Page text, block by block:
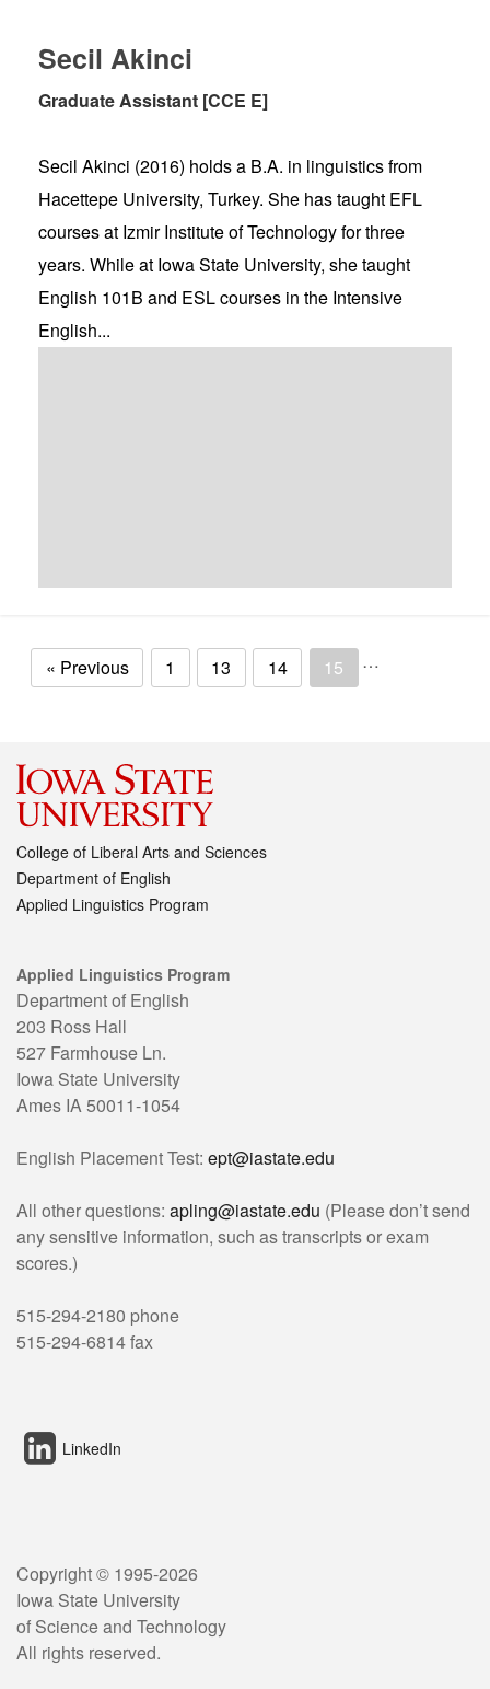
Secil Akinci
Graduate Assistant [CCE E]
Secil Akinci (2016) holds a B.A. in linguistics from
Hacettepe University, Turkey. She has taught EFL
courses at Izmir Institute of Technology for three
years. While at Iowa State University, she taught
English 101B and ESL courses in the Intensive
English...
« Previous 1 …
13 14 15
College of Liberal Arts and Sciences
Department of English
Applied Linguistics Program
Applied Linguistics Program
Department of English
203 Ross Hall
527 Farmhouse Ln.
Iowa State University
Ames IA 50011-1054
English Placement Test: ept@iastate.edu
All other questions: apling@iastate.edu (Please don’t send
any sensitive information, such as transcripts or exam
scores.)
515-294-2180 phone
515-294-6814 fax
LinkedIn
Copyright © 1995-2026
Iowa State University
of Science and Technology
All rights reserved.